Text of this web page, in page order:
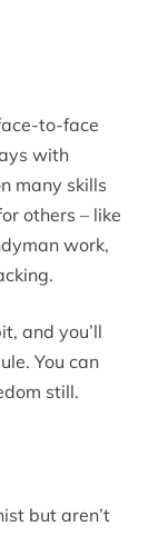
to-face
with
many skills
others – like
work,
and you’ll
You can
still.
but aren’t